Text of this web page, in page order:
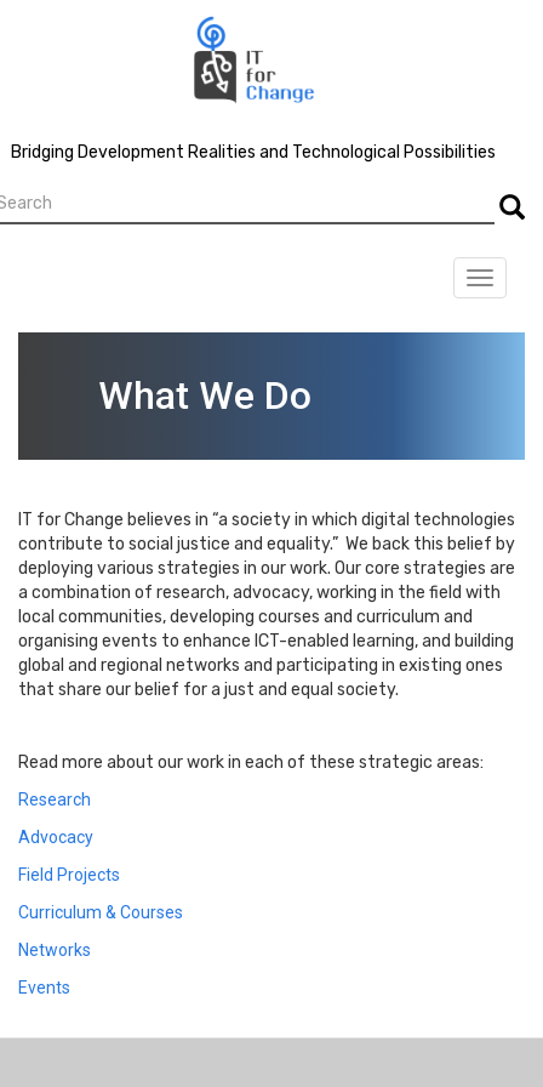
Bridging Development Realities and Technological Possibilities
Toggle
What We Do
IT for Change believes in “a society in which digital technologies
contribute to social justice and equality.” We back this belief by
deploying various strategies in our work. Our core strategies are
a combination of research, advocacy, working in the field with
local communities, developing courses and curriculum and
organising events to enhance ICT-enabled learning, and building
global and regional networks and participating in existing ones
that share our belief for a just and equal society.
Read more about our work in each of these strategic areas:
Research
Advocacy
Field Projects
Curriculum & Courses
Networks
Events